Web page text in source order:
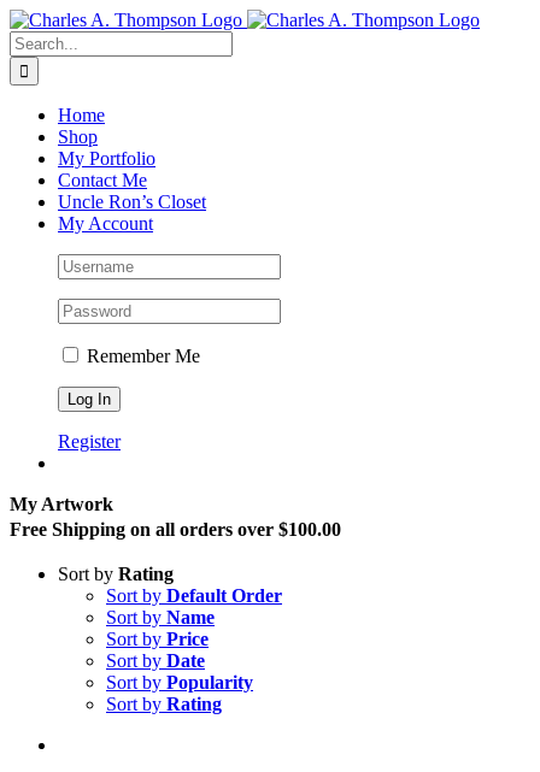
Skip
to
content
Search
for:
Home
Shop
My Portfolio
Contact Me
Uncle Ron’s Closet
My Account
Remember Me
Register
My Artwork
Free Shipping on all orders over $100.00
Sort by Rating
Sort by Default Order
Sort by Name
Sort by Price
Sort by Date
Sort by Popularity
Sort by Rating